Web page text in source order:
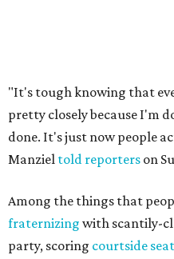
"It's tough knowing that
pretty closely because I'm
done. It's just now people
Manziel told reporters on
Among the things that
fraternizing with scantily-
party, scoring courtside